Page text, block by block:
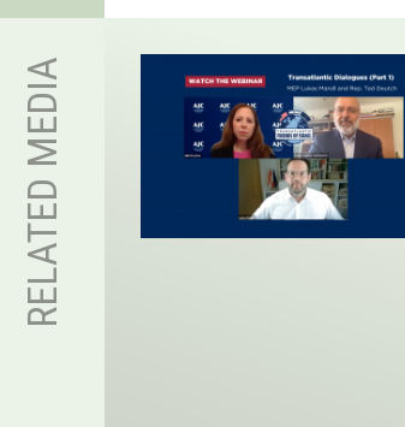
RELATED MEDIA